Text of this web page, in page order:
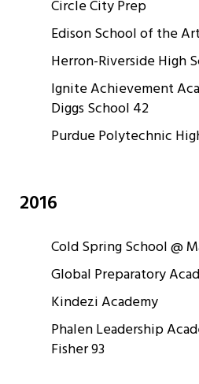
Circle City Prep
Edison School of the
Herron-Riverside High
Ignite Achievement
Diggs School 42
Purdue Polytechnic
2016
Cold Spring School @
Global Preparatory
Kindezi Academy
Phalen Leadership
Fisher 93